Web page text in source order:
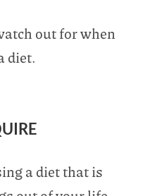
out for when
diet.
a diet that is